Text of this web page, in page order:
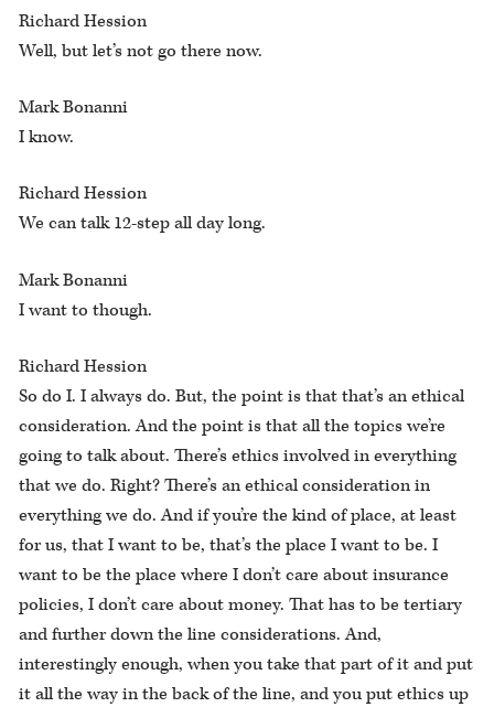
Richard Hession
Well, but let’s not go there now.
Mark Bonanni
I know.
Richard Hession
We can talk 12-step all day long.
Mark Bonanni
I want to though.
Richard Hession
So do I. I always do. But, the point is that that’s an ethical
consideration. And the point is that all the topics we’re
going to talk about. There’s ethics involved in everything
that we do. Right? There’s an ethical consideration in
everything we do. And if you’re the kind of place, at least
for us, that I want to be, that’s the place I want to be. I
want to be the place where I don’t care about insurance
policies, I don’t care about money. That has to be tertiary
and further down the line considerations. And,
interestingly enough, when you take that part of it and put
it all the way in the back of the line, and you put ethics up